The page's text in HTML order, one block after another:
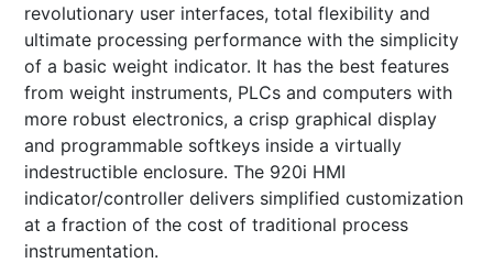
revolutionary user interfaces, total flexibility and
ultimate processing performance with the simplicity
of a basic weight indicator. It has the best features
from weight instruments, PLCs and computers with
more robust electronics, a crisp graphical display
and programmable softkeys inside a virtually
indestructible enclosure. The 920i HMI
indicator/controller delivers simplified customization
at a fraction of the cost of traditional process
instrumentation.